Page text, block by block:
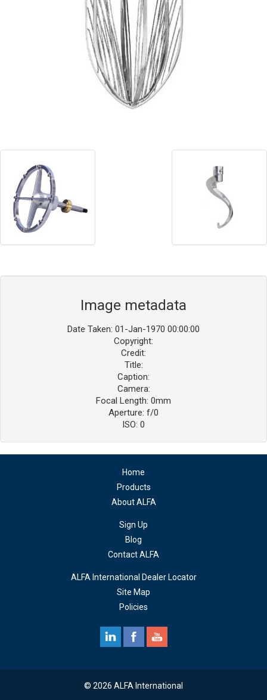
Image metadata
Date Taken: 01-Jan-1970 00:00:00
Copyright:
Credit:
Title:
Caption:
Camera:
Focal Length: 0mm
Aperture: f/0
ISO: 0
Home
Products
About ALFA
Sign Up
Blog
Contact ALFA
ALFA International Dealer Locator
Site Map
Policies
© 2026 ALFA International